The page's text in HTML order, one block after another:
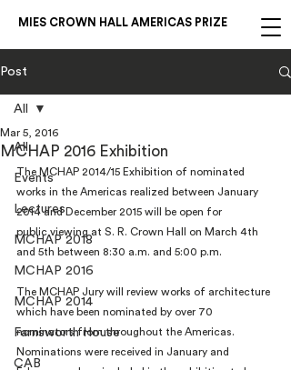
MIES CROWN HALL AMERICAS PRIZE
Post
All
Events
Lectures
MCHAP 2018
MCHAP 2016
MCHAP 2014
Farnsworth House
CAB
All
MCHAP 2016 Exhibition
Mar 5, 2016
The MCHAP 2014/15 Exhibition of nominated
works in the Americas realized between January
2014 and December 2015 will be open for
public viewing at S. R. Crown Hall on March 4th
and 5th between 8:30 a.m. and 5:00 p.m.
The MCHAP Jury will review works of architecture
which have been nominated by over 70
nominators from throughout the Americas.
Nominations were received in January and